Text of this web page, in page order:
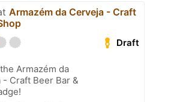
Armazém da Cerveja - Craft
Draft
Armazém da
- Craft Beer Bar &